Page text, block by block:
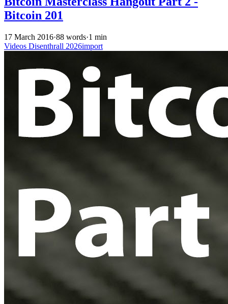
Bitcoin 201
17 March 2016·88 words·1 min
Videos Disenthrall 2026import